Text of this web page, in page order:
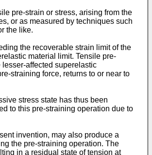
pre-strain or stress, arising from the
or as measured by techniques such
the like.
the recoverable strain limit of the
material limit. Tensile pre-
affected superelastic
straining force, returns to or near to
stress state has thus been
to this pre-straining operation due to
invention, may also produce a
the pre-straining operation. The
in a residual state of tension at